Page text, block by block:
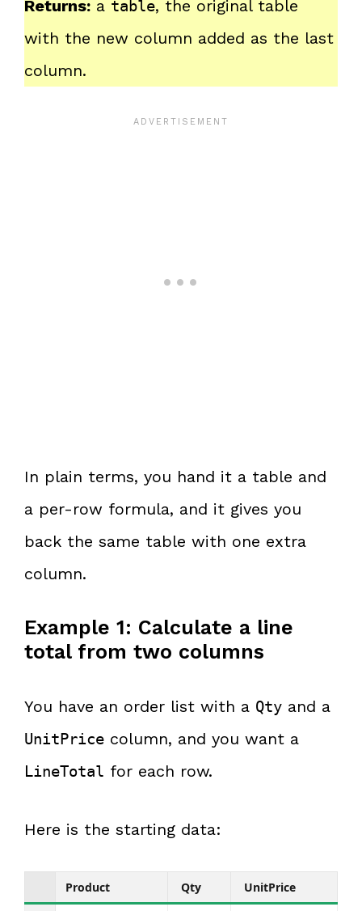
Returns: a table, the original table
with the new column added as the last
column.
In plain terms, you hand it a table and
a per-row formula, and it gives you
back the same table with one extra
column.
Example 1: Calculate a line
total from two columns
You have an order list with a Qty and a
UnitPrice column, and you want a
LineTotal for each row.
Here is the starting data:
Product Qty
UnitPrice